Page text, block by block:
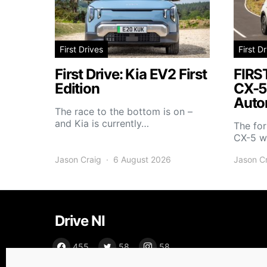
First Drives
First Drive: Kia EV2 First
Edition
The race to the bottom is on –
and Kia is currently…
Jason Craig 6 August 2026
First
CX-
The
CX-5
Jason
Drive NI
455 58 58